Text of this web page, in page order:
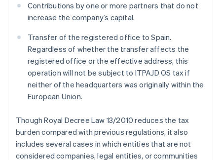
Contributions by one or more partners that do not
increase the company’s capital.
Transfer of the registered office to Spain.
Regardless of whether the transfer affects the
registered office or the effective address, this
operation will not be subject to ITPAJD OS tax if
neither of the headquarters was originally within the
European Union.
Though Royal Decree Law 13/2010 reduces the tax
burden compared with previous regulations, it also
includes several cases in which entities that are not
considered companies, legal entities, or communities